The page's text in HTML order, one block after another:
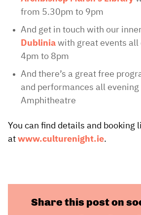
from 5.30pm to 9pm
And get in touch with our
Dublinia with great events all
4pm to 8pm
And there’s a great free
and performances all evening
Amphitheatre
You can find details and booking
at www.culturenight.ie.
Share this post on